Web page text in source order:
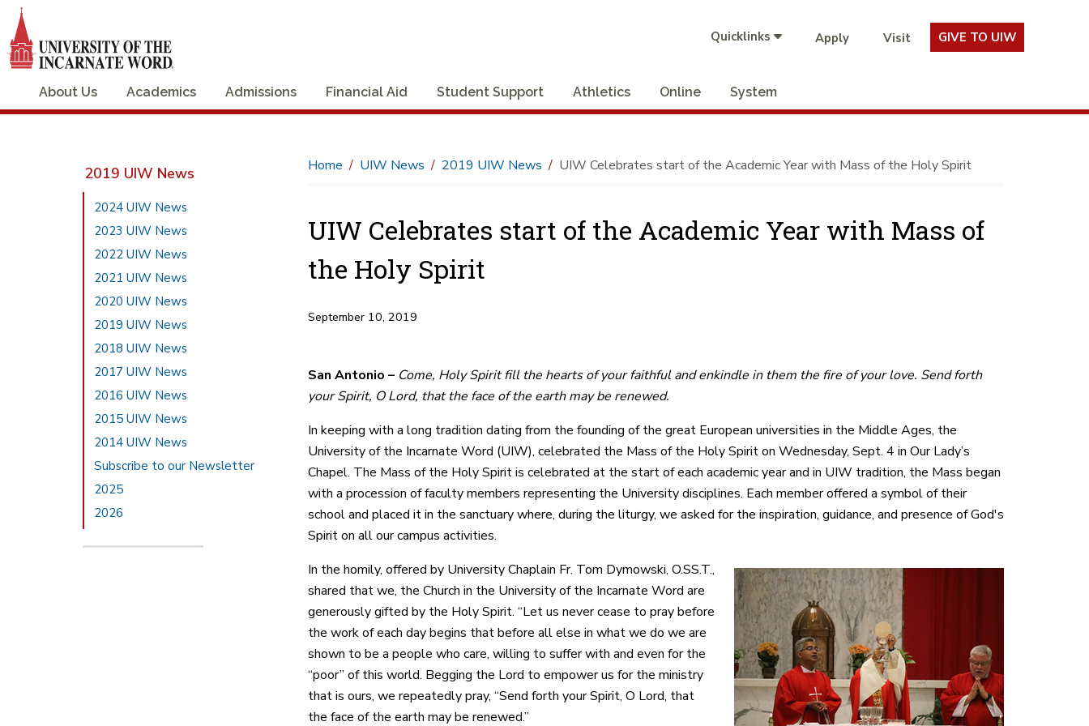
Quicklinks Apply Visit GIVE TO UIW
About Us Academics Admissions Financial Aid Student Support Athletics Online System
2019 UIW News
2024 UIW News
2023 UIW News
2022 UIW News
2021 UIW News
2020 UIW News
2019 UIW News
2018 UIW News
2017 UIW News
2016 UIW News
2015 UIW News
2014 UIW News
Subscribe to our Newsletter
2025
2026
Home UIW News 2019 UIW News UIW Celebrates start of the Academic Year with Mass of the Holy Spirit
UIW Celebrates start of the Academic Year with Mass of
the Holy Spirit
September 10, 2019
San Antonio – Come, Holy Spirit fill the hearts of your faithful and enkindle in them the fire of your love. Send forth
your Spirit, O Lord, that the face of the earth may be renewed.
In keeping with a long tradition dating from the founding of the great European universities in the Middle Ages, the
University of the Incarnate Word (UIW), celebrated the Mass of the Holy Spirit on Wednesday, Sept. 4 in Our Lady’s
Chapel. The Mass of the Holy Spirit is celebrated at the start of each academic year and in UIW tradition, the Mass began
with a procession of faculty members representing the University disciplines. Each member offered a symbol of their
school and placed it in the sanctuary where, during the liturgy, we asked for the inspiration, guidance, and presence of God's
Spirit on all our campus activities.
In the homily, offered by University Chaplain Fr. Tom Dymowski, O.SS.T.,
shared that we, the Church in the University of the Incarnate Word are
generously gifted by the Holy Spirit. “Let us never cease to pray before
the work of each day begins that before all else in what we do we are
shown to be a people who care, willing to suffer with and even for the
“poor” of this world. Begging the Lord to empower us for the ministry
that is ours, we repeatedly pray, “Send forth your Spirit, O Lord, that
the face of the earth may be renewed.”